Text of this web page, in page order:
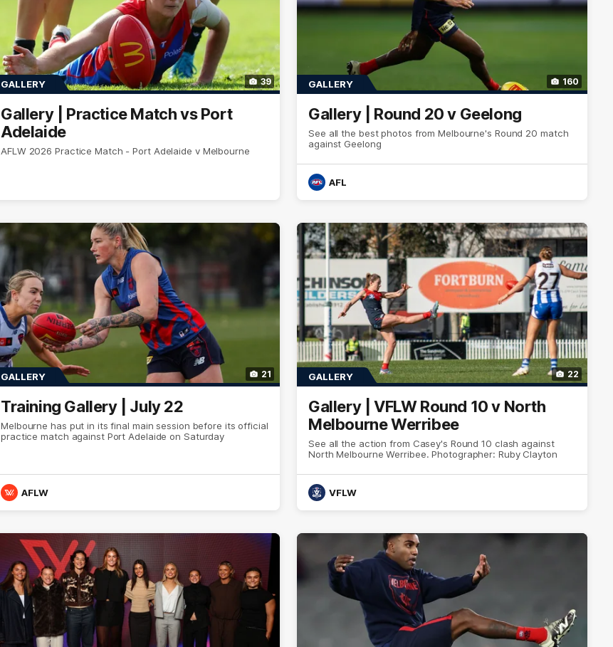
39
GALLERY
Gallery | Practice Match vs Port
Adelaide
AFLW 2026 Practice Match - Port Adelaide v Melbourne
160
GALLERY
Gallery | Round 20 v Geelong
See all the best photos from Melbourne's Round 20 match
against Geelong
AFL
21
GALLERY
Training Gallery | July 22
Melbourne has put in its final main session before its official
practice match against Port Adelaide on Saturday
AFLW
22
GALLERY
Gallery | VFLW Round 10 v North
Melbourne Werribee
See all the action from Casey's Round 10 clash against
North Melbourne Werribee. Photographer: Ruby Clayton
VFLW